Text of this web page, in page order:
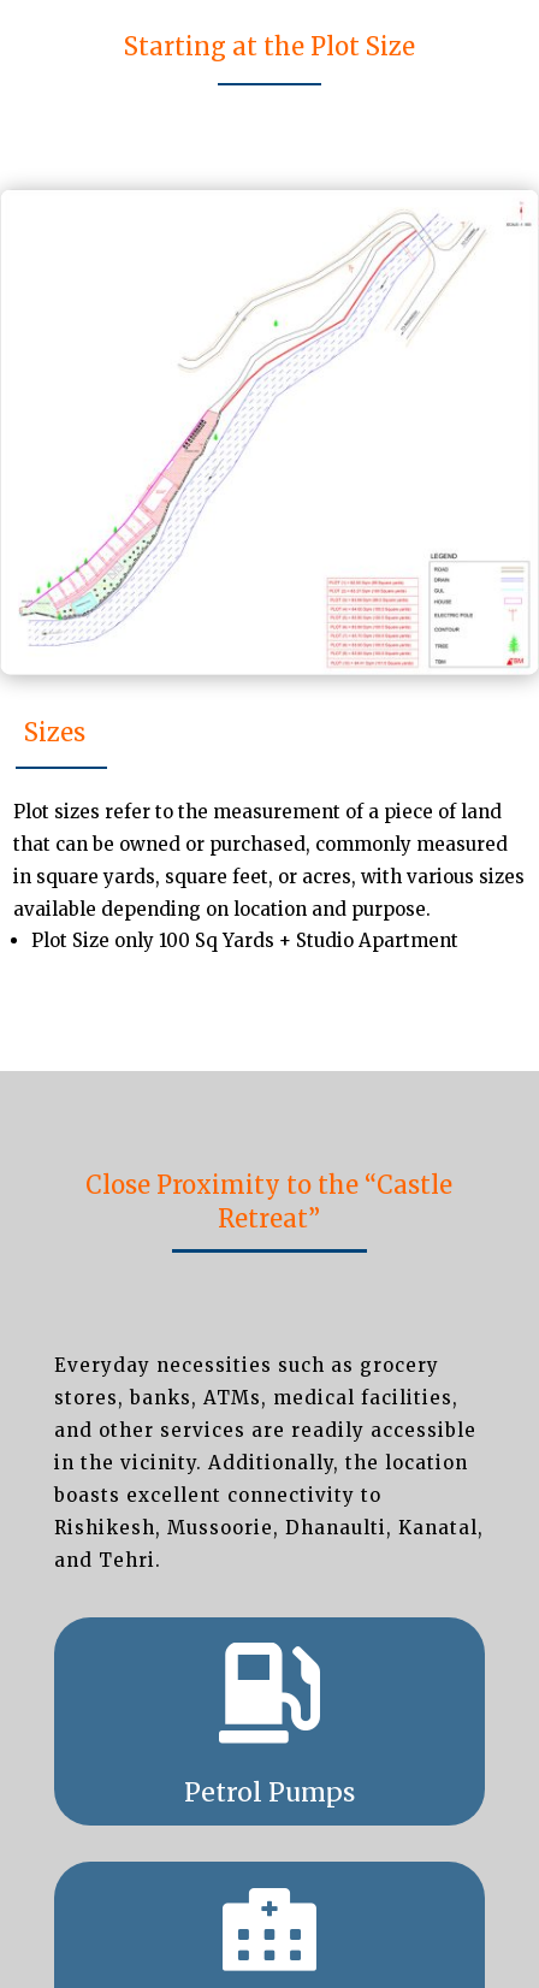
Starting at the Plot Size
Sizes
Plot sizes refer to the measurement of a piece of land
that can be owned or purchased, commonly measured
in square yards, square feet, or acres, with various sizes
available depending on location and purpose.
Plot Size only 100 Sq Yards + Studio Apartment
Close Proximity to the “Castle
Retreat”
Everyday necessities such as grocery
stores, banks, ATMs, medical facilities,
and other services are readily accessible
in the vicinity. Additionally, the location
boasts excellent connectivity to
Rishikesh, Mussoorie, Dhanaulti, Kanatal,
and Tehri.

Petrol Pumps
